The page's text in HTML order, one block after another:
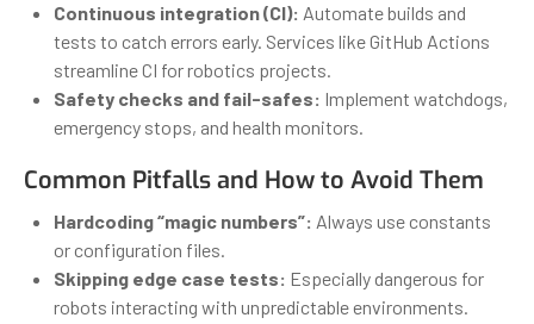
Continuous integration (CI): Automate builds and
tests to catch errors early. Services like GitHub Actions
streamline CI for robotics projects.
Safety checks and fail-safes: Implement watchdogs,
emergency stops, and health monitors.
Common Pitfalls and How to Avoid Them
Hardcoding “magic numbers”: Always use constants
or configuration files.
Skipping edge case tests: Especially dangerous for
robots interacting with unpredictable environments.